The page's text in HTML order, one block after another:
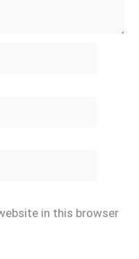
in this browser